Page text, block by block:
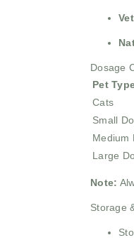
Dosage
Pet
Cats
Small
Medium
Large
Note:
Storage